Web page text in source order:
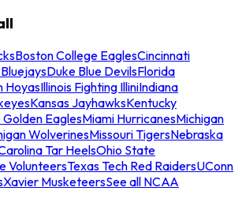
Boston College EaglesCincinnati
Duke Blue DevilsFlorida
HoyasIllinois Fighting IlliniIndiana
Kansas JayhawksKentucky
EaglesMiami HurricanesMichigan
WolverinesMissouri TigersNebraska
Tar HeelsOhio State
VolunteersTexas Tech Red RaidersUConn
Xavier MusketeersSee all NCAA